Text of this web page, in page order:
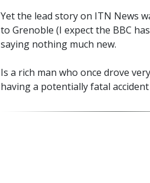
Yet the lead story on ITN News
to Grenoble (I expect the BBC
saying nothing much new.
Is a rich man who once drove
having a potentially fatal